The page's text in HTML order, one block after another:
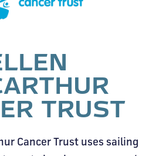
TRUST
Cancer Trust uses sailing